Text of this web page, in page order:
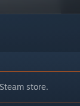
store.